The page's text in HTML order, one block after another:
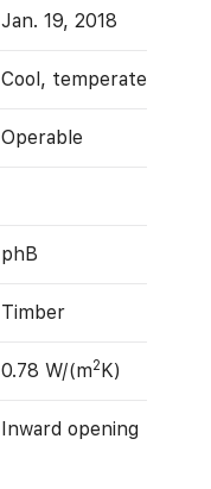
Jan. 19, 2018
Cool, temperate
Operable
phB
Timber
0.78 W/(m2K)
Inward opening